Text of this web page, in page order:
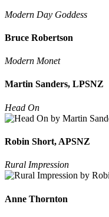
Modern Day Goddess
Bruce Robertson
Modern Monet
Martin Sanders, LPSNZ
Head On
Robin Short, APSNZ
Rural Impression
Anne Thornton